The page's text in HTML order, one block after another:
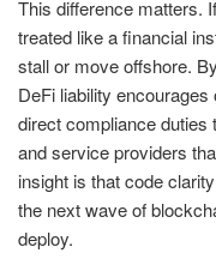
This difference matters.
treated like a financial
stall or move offshore.
DeFi liability
direct compliance duties
and service providers
insight is that code
the next wave of
deploy.